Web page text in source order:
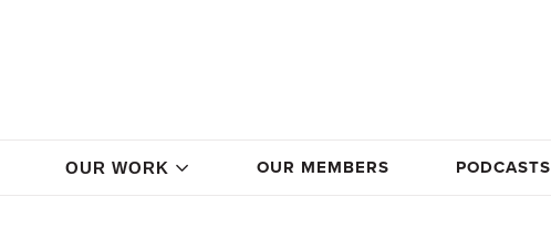
OUR WORK OUR MEMBERS PODCASTS